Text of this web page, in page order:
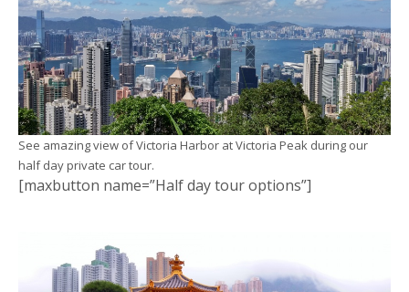
See amazing view of Victoria Harbor at Victoria Peak during our
half day private car tour.
[maxbutton name=”Half day tour options”]